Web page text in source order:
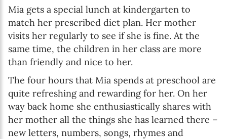
Mia gets a special lunch at kindergarten to
match her prescribed diet plan. Her mother
visits her regularly to see if she is fine. At the
same time, the children in her class are more
than friendly and nice to her.
The four hours that Mia spends at preschool are
quite refreshing and rewarding for her. On her
way back home she enthusiastically shares with
her mother all the things she has learned there –
new letters, numbers, songs, rhymes and